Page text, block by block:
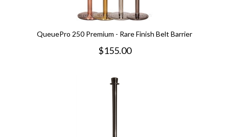
QueuePro 250 Premium - Rare Finish Belt Barrier
$155.00